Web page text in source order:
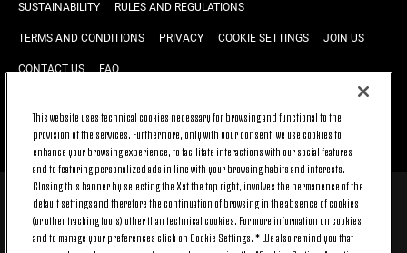
SUSTAINABILITY RULES AND REGULATIONS
TERMS AND CONDITIONS PRIVACY COOKIE SETTINGS JOIN US
CONTACT US FAQ
BACK TO TOP
© 2026 Juventus Football Club S.p.A.
Juventus Football Club S.p.A. Via Druento, 175 10151 Torino - Italia;
CONTACT CENTER (+39) 011.45.30.486. Monday to Friday (9 am – 8 pm)
This website uses technical cookies necessary for browsing and functional to the
provision of the services. Furthermore, only with your consent, we use cookies to
enhance your browsing experience, to facilitate interactions with our social features
and to featuring personalized ads in line with your browsing habits and interests.
Closing this banner by selecting the X at the top right, involves the permanence of the
default settings and therefore the continuation of browsing in the absence of cookies
(or other tracking tools) other than technical cookies. For more information on cookies
and to manage your preferences click on Cookie Settings. * We also remind you that